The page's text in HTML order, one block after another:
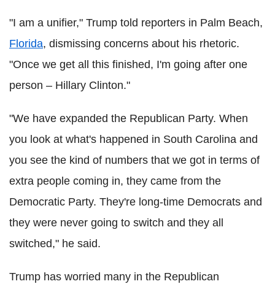
"I am a unifier," Trump told reporters in Palm Beach,
Florida, dismissing concerns about his rhetoric.
"Once we get all this finished, I'm going after one
person – Hillary Clinton."
"We have expanded the Republican Party. When
you look at what's happened in South Carolina and
you see the kind of numbers that we got in terms of
extra people coming in, they came from the
Democratic Party. They're long-time Democrats and
they were never going to switch and they all
switched," he said.
Trump has worried many in the Republican